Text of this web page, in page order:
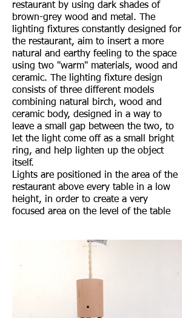
restaurant by using dark shades of
brown-grey wood and metal. The
lighting fixtures constantly designed for
the restaurant, aim to insert a more
natural and earthy feeling to the space
using two "warm" materials, wood and
ceramic. The lighting fixture design
consists of three different models
combining natural birch, wood and
ceramic body, designed in a way to
leave a small gap between the two, to
let the light come off as a small bright
ring, and help lighten up the object
itself.
Lights are positioned in the area of the
restaurant above every table in a low
height, in order to create a very
focused area on the level of the table